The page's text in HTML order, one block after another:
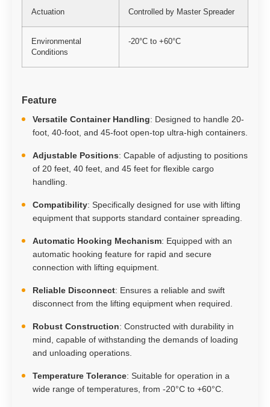
Actuation Controlled by Master Spreader
Environmental
Conditions
-20°C to +60°C
Feature
Versatile Container Handling: Designed to handle 20-
foot, 40-foot, and 45-foot open-top ultra-high containers.
Adjustable Positions: Capable of adjusting to positions
of 20 feet, 40 feet, and 45 feet for flexible cargo
handling.
Compatibility: Specifically designed for use with lifting
equipment that supports standard container spreading.
Automatic Hooking Mechanism: Equipped with an
automatic hooking feature for rapid and secure
connection with lifting equipment.
Reliable Disconnect: Ensures a reliable and swift
disconnect from the lifting equipment when required.
Robust Construction: Constructed with durability in
mind, capable of withstanding the demands of loading
and unloading operations.
Temperature Tolerance: Suitable for operation in a
wide range of temperatures, from -20°C to +60°C.